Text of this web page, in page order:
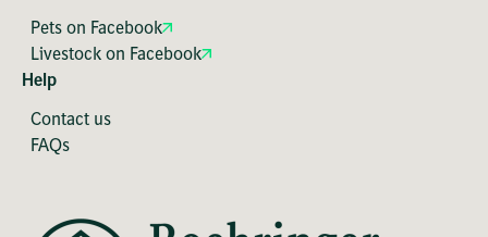
Pets on Facebook
Livestock on Facebook
Help
Contact us
FAQs